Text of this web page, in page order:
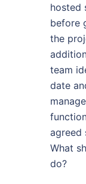
hosted
before
the
team
date
agreed
What
do?